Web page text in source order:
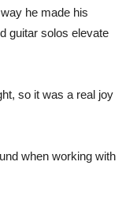
he made his
guitar solos elevate
so it was a real joy
when working with